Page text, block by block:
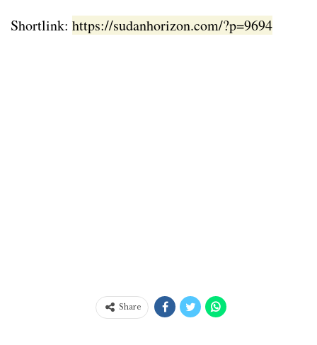
Shortlink: https://sudanhorizon.com/?p=9694
Share